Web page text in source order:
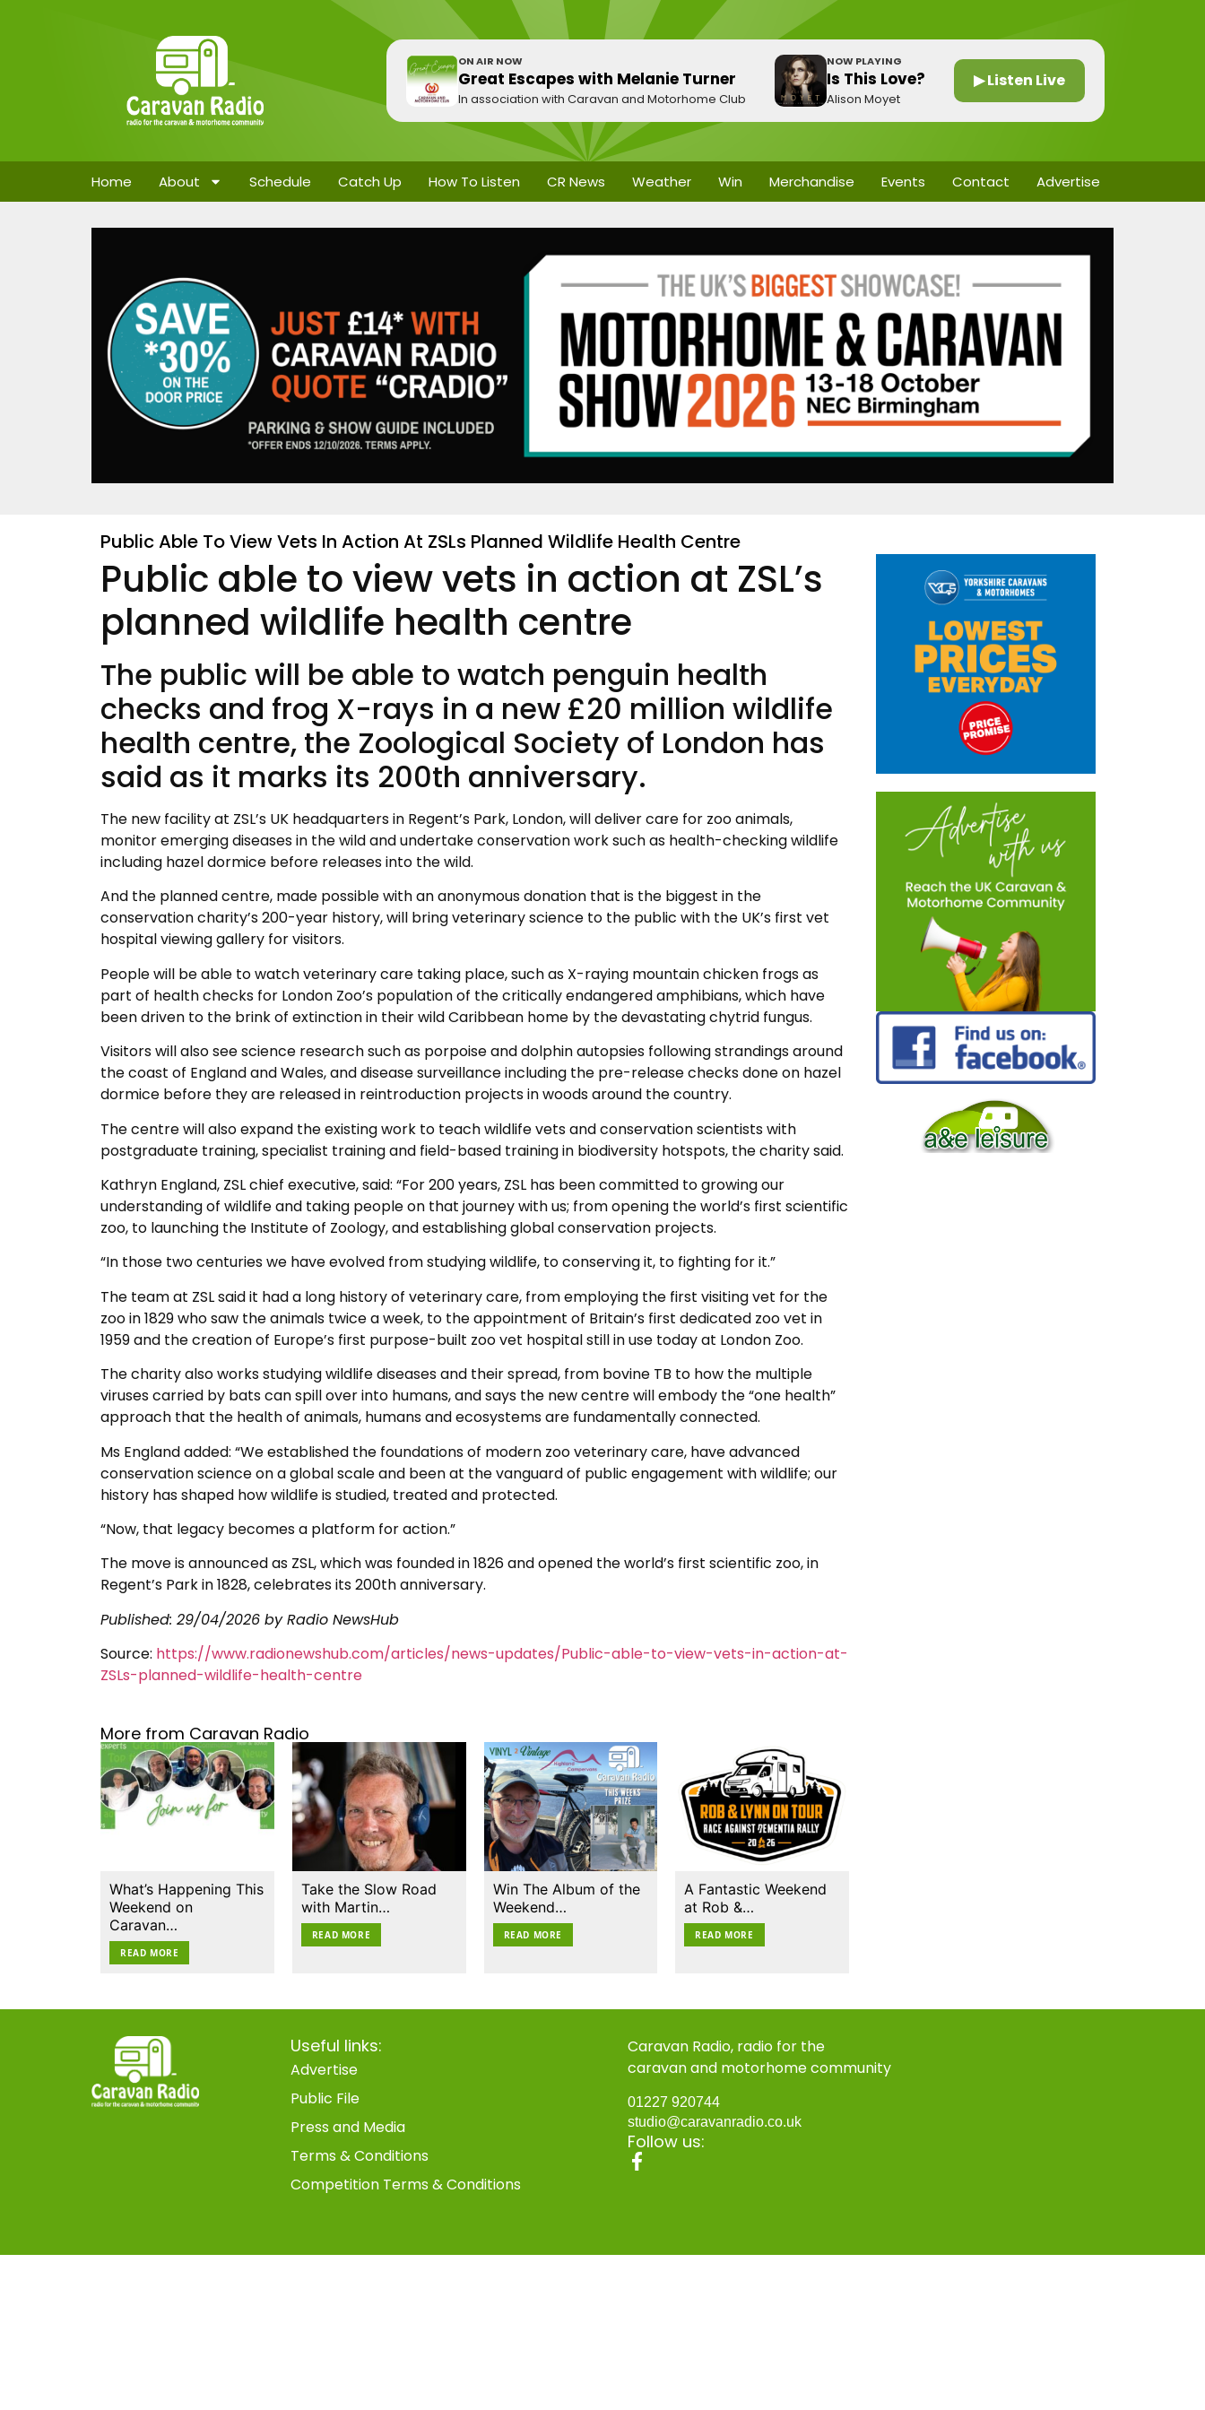
ON AIR NOW
Great Escapes with Melanie Turner
In association with Caravan and Motorhome Club
NOW PLAYING
Is This Love?
Alison Moyet
▶ Listen Live
Home About Schedule Catch Up How To Listen CR News Weather Win Merchandise Events Contact Advertise
Public Able To View Vets In Action At ZSLs Planned Wildlife Health Centre
Public able to view vets in action at ZSL’s
planned wildlife health centre
The public will be able to watch penguin health
checks and frog X-rays in a new £20 million wildlife
health centre, the Zoological Society of London has
said as it marks its 200th anniversary.
The new facility at ZSL’s UK headquarters in Regent’s Park, London, will deliver care for zoo animals,
monitor emerging diseases in the wild and undertake conservation work such as health-checking wildlife
including hazel dormice before releases into the wild.
And the planned centre, made possible with an anonymous donation that is the biggest in the
conservation charity’s 200-year history, will bring veterinary science to the public with the UK’s first vet
hospital viewing gallery for visitors.
People will be able to watch veterinary care taking place, such as X-raying mountain chicken frogs as
part of health checks for London Zoo’s population of the critically endangered amphibians, which have
been driven to the brink of extinction in their wild Caribbean home by the devastating chytrid fungus.
Visitors will also see science research such as porpoise and dolphin autopsies following strandings around
the coast of England and Wales, and disease surveillance including the pre-release checks done on hazel
dormice before they are released in reintroduction projects in woods around the country.
The centre will also expand the existing work to teach wildlife vets and conservation scientists with
postgraduate training, specialist training and field-based training in biodiversity hotspots, the charity said.
Kathryn England, ZSL chief executive, said: “For 200 years, ZSL has been committed to growing our
understanding of wildlife and taking people on that journey with us; from opening the world’s first scientific
zoo, to launching the Institute of Zoology, and establishing global conservation projects.
“In those two centuries we have evolved from studying wildlife, to conserving it, to fighting for it.”
The team at ZSL said it had a long history of veterinary care, from employing the first visiting vet for the
zoo in 1829 who saw the animals twice a week, to the appointment of Britain’s first dedicated zoo vet in
1959 and the creation of Europe’s first purpose-built zoo vet hospital still in use today at London Zoo.
The charity also works studying wildlife diseases and their spread, from bovine TB to how the multiple
viruses carried by bats can spill over into humans, and says the new centre will embody the “one health”
approach that the health of animals, humans and ecosystems are fundamentally connected.
Ms England added: “We established the foundations of modern zoo veterinary care, have advanced
conservation science on a global scale and been at the vanguard of public engagement with wildlife; our
history has shaped how wildlife is studied, treated and protected.
“Now, that legacy becomes a platform for action.”
The move is announced as ZSL, which was founded in 1826 and opened the world’s first scientific zoo, in
Regent’s Park in 1828, celebrates its 200th anniversary.
Published: 29/04/2026 by Radio NewsHub
Source: https://www.radionewshub.com/articles/news-updates/Public-able-to-view-vets-in-action-at-
ZSLs-planned-wildlife-health-centre
More from Caravan Radio
What’s Happening This
Weekend on
Caravan…
READ MORE
Take the Slow Road
with Martin…
READ MORE
Win The Album of the
Weekend…
READ MORE
A Fantastic Weekend
at Rob &…
READ MORE
Useful links:
Advertise
Public File
Press and Media
Terms & Conditions
Competition Terms & Conditions
Caravan Radio, radio for the
caravan and motorhome community
01227 920744
studio@caravanradio.co.uk
Follow us: